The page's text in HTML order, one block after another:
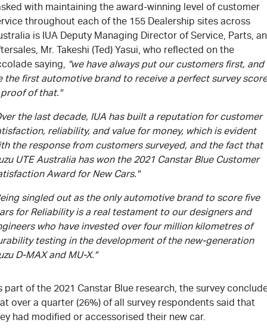
with maintaining the award-winning level of customer
throughout each of the 155 Dealership sites across
is IUA Deputy Managing Director of Service, Parts,
Mr. Takeshi (Ted) Yasui, who reflected on the
saying, "we have always put our customers first, and
the first automotive brand to receive a perfect survey score
of that."
the last decade, IUA has built a reputation for customer
reliability, and value for money, which is evident
the response from customers surveyed, and the fact that
UTE Australia has won the 2021 Canstar Blue Customer
Award for New Cars."
singled out as the only automotive brand to score five
for Reliability is a real testament to our designers and
who have invested over four million kilometres of
testing in the development of the new-generation
D-MAX and MU-X."
part of the 2021 Canstar Blue research, the survey
over a quarter (26%) of all survey respondents said that
had modified or accessorised their new car.